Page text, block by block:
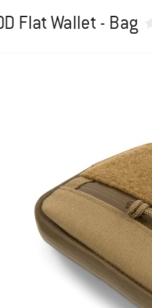
Flat Wallet - Bag